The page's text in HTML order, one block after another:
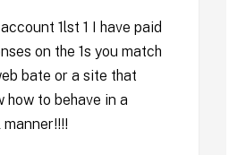
1lst 1 I have paid
on the 1s you match
bate or a site that
how to behave in a